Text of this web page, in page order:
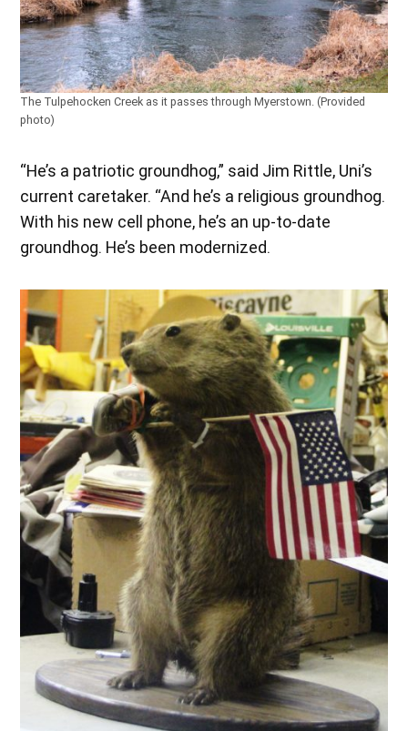
The Tulpehocken Creek as it passes through Myerstown. (Provided
photo)
“He’s a patriotic groundhog,” said Jim Rittle, Uni’s
current caretaker. “And he’s a religious groundhog.
With his new cell phone, he’s an up-to-date
groundhog. He’s been modernized.